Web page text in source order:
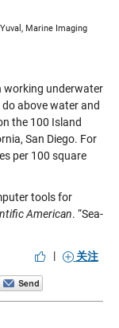
Marine Imaging
working underwater
above water and
the 100 Island
San Diego. For
per 100 square
tools for
American. “Sea-
|
关注